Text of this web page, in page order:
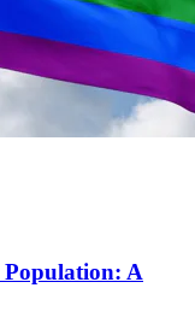
Population: A